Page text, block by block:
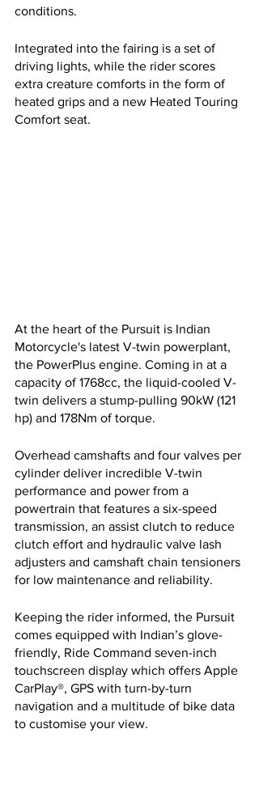
conditions.
Integrated into the fairing is a set of
driving lights, while the rider scores
extra creature comforts in the form of
heated grips and a new Heated Touring
Comfort seat.
At the heart of the Pursuit is Indian
Motorcycle's latest V-twin powerplant,
the PowerPlus engine. Coming in at a
capacity of 1768cc, the liquid-cooled V-
twin delivers a stump-pulling 90kW (121
hp) and 178Nm of torque.
Overhead camshafts and four valves per
cylinder deliver incredible V-twin
performance and power from a
powertrain that features a six-speed
transmission, an assist clutch to reduce
clutch effort and hydraulic valve lash
adjusters and camshaft chain tensioners
for low maintenance and reliability.
Keeping the rider informed, the Pursuit
comes equipped with Indian’s glove-
friendly, Ride Command seven-inch
touchscreen display which offers Apple
CarPlay®, GPS with turn-by-turn
navigation and a multitude of bike data
to customise your view.